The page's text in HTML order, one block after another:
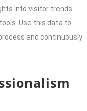
into visitor trends
Use this data to
and continuously